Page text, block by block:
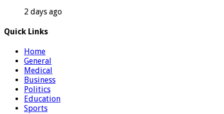
2 days ago
Quick Links
Home
General
Medical
Business
Politics
Education
Sports